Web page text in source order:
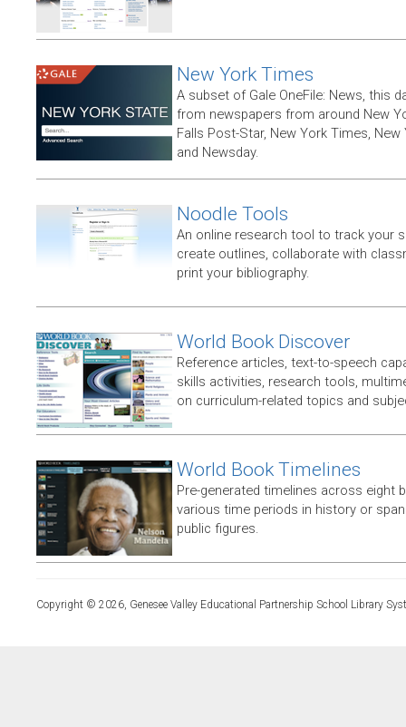
New York Times
A subset of Gale OneFile: News, this
from newspapers from around New
Falls Post-Star, New York Times,
and Newsday.
Noodle Tools
An online research tool to track your
create outlines, collaborate with
print your bibliography.
World Book Discover
Reference articles, text-to-speech
skills activities, research tools,
on curriculum-related topics and
World Book Timelines
Pre-generated timelines across eight
various time periods in history or
public figures.
Copyright © 2026, Genesee Valley Educational Partnership School Library